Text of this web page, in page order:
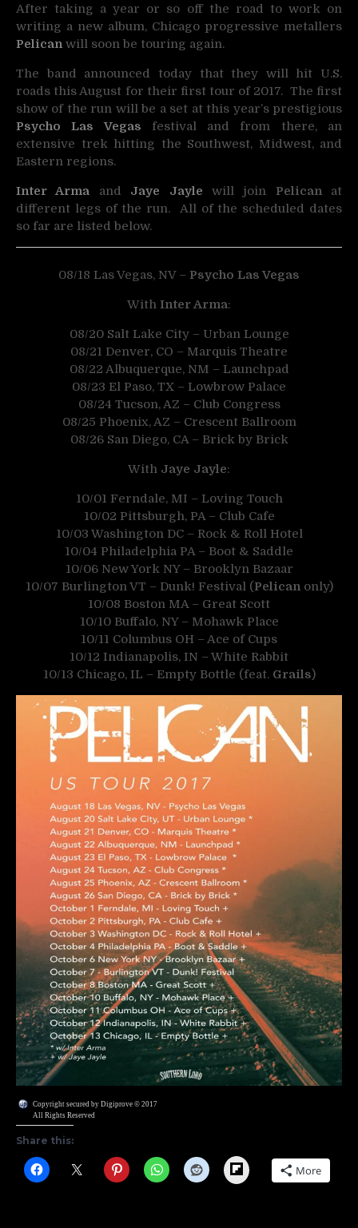
After taking a year or so off the road to work on
writing a new album, Chicago progressive metallers
Pelicanwill soon be touring again.
The band announced today that they will hit U.S.
roads this August for their first tour of 2017. The first
show of the run will be a set at this year’s prestigious
Psycho Las Vegas festival and from there, an
extensive trek hitting the Southwest, Midwest, and
Eastern regions.
Inter Arma and Jaye Jayle will join Pelicanat
different legs of the run. All of the scheduled dates
so far are listed below.
08/18 Las Vegas, NV – Psycho Las Vegas
With Inter Arma:
08/20 Salt Lake City – Urban Lounge
08/21 Denver, CO – Marquis Theatre
08/22 Albuquerque, NM – Launchpad
08/23 El Paso, TX – Lowbrow Palace
08/24 Tucson, AZ – Club Congress
08/25 Phoenix, AZ – Crescent Ballroom
08/26 San Diego, CA – Brick by Brick
With Jaye Jayle:
10/01 Ferndale, MI – Loving Touch
10/02 Pittsburgh, PA – Club Cafe
10/03 Washington DC – Rock & Roll Hotel
10/04 Philadelphia PA – Boot & Saddle
10/06 New York NY – Brooklyn Bazaar
10/07 Burlington VT – Dunk! Festival (Pelican only)
10/08 Boston MA – Great Scott
10/10 Buffalo, NY – Mohawk Place
10/11 Columbus OH – Ace of Cups
10/12 Indianapolis, IN – White Rabbit
10/13 Chicago, IL – Empty Bottle (feat. Grails)
Copyright secured by Digiprove © 2017
All Rights Reserved
Share this:
Flipboard More